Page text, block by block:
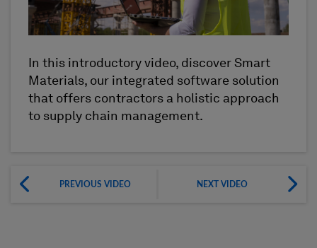
In this introductory video, discover Smart
Materials, our integrated software solution
that offers contractors a holistic approach
to supply chain management.
PREVIOUS VIDEO NEXT VIDEO